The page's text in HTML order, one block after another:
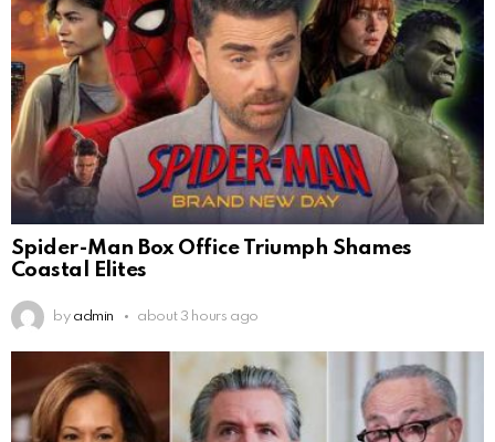
Spider-Man Box Office Triumph Shames
Coastal Elites
by admin about 3 hours ago